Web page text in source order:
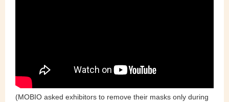
(MOBIO asked exhibitors to remove their masks only during